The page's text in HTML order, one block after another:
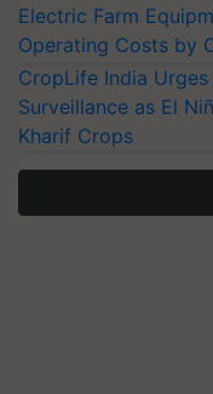
Electric Farm
Operating Costs by
CropLife India
Surveillance as El
Kharif Crops